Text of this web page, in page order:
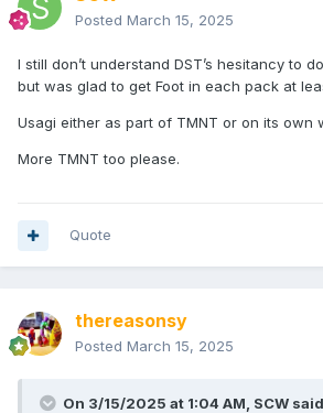
Posted March 15, 2025
I still don’t understand DST’s hesitancy to
but was glad to get Foot in each pack at
Usagi either as part of TMNT or on its own
More TMNT too please.
Quote
thereasonsy
Posted March 15, 2025
On 3/15/2025 at 1:04 AM, SCW